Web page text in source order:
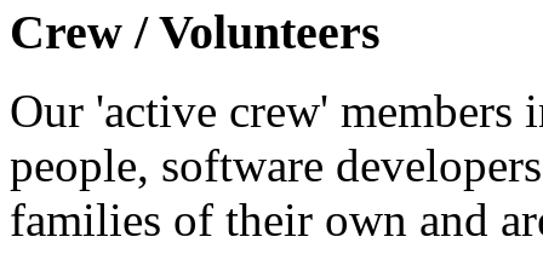
Crew / Volunteers
Our 'active crew' members
people, software
families of their own and